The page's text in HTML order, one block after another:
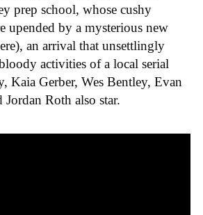
prep school, whose cushy
upended by a mysterious new
an arrival that unsettlingly
activities of a local serial
Kaia Gerber, Wes Bentley, Evan
Roth also star.